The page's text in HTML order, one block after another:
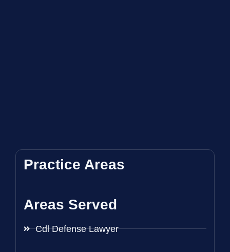
Practice Areas
Areas Served
Cdl Defense Lawyer